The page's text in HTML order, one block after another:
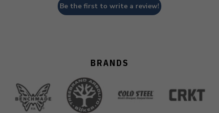
Be the first to write a review!
BRANDS